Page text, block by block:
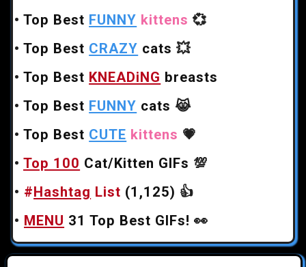
•Top Best FUNNY kittens 💞
•Top Best CRAZY cats 💥
•Top Best KNEADiNG breasts
•Top Best FUNNY cats 😹
•Top Best CUTE kittens 💗
•Top 100 Cat/Kitten GIFs 💯
• #Hashtag List (1,125) 👍
• MENU 31 Top Best GIFs! 👀